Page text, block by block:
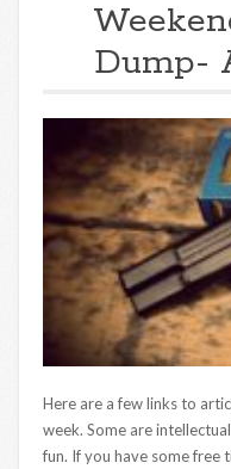
Dump-
Here are a few links to
week. Some are
fun. If you have some free